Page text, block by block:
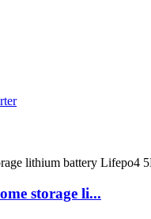
storage li...